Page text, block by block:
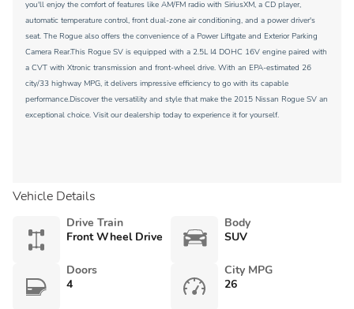
you'll enjoy the comfort of features like AM/FM radio with SiriusXM, a CD player,
automatic temperature control, front dual-zone air conditioning, and a power driver's
seat. The Rogue also offers the convenience of a Power Liftgate and Exterior Parking
Camera Rear.This Rogue SV is equipped with a 2.5L I4 DOHC 16V engine paired with
a CVT with Xtronic transmission and front-wheel drive. With an EPA-estimated 26
city/33 highway MPG, it delivers impressive efficiency to go with its capable
performance.Discover the versatility and style that make the 2015 Nissan Rogue SV an
exceptional choice. Visit our dealership today to experience it for yourself.
Vehicle Details
Drive Train
Front Wheel Drive
Body
SUV
Doors
4
City MPG
26